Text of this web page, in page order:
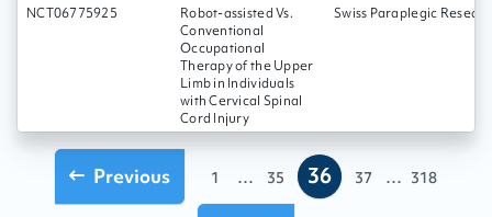
NCT06775925
Robot-assisted Vs.
Conventional
Occupational
Therapy of the Upper
Limb in Individuals
with Cervical Spinal
Cord Injury
Swiss Paraplegic
Previous 1 ... 35 36 37 ... 318